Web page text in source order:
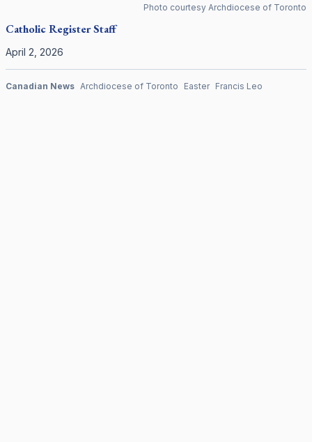
Photo courtesy Archdiocese of Toronto
Catholic RegisterStaff
April 2, 2026
Canadian News Archdiocese of Toronto Easter Francis Leo